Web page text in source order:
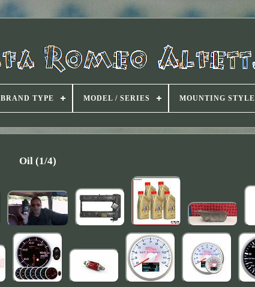
BRAND TYPE MODEL / SERIES MOUNTING STYLE
Oil (1/4)